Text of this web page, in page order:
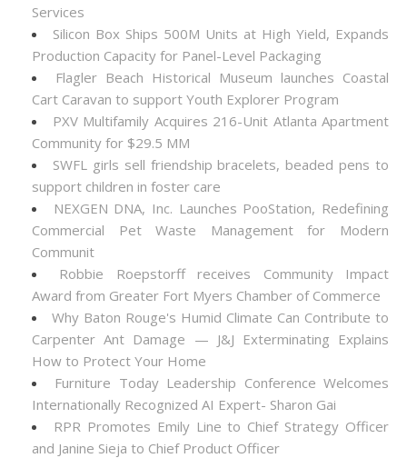
Services
Silicon Box Ships 500M Units at High Yield, Expands
Production Capacity for Panel-Level Packaging
Flagler Beach Historical Museum launches Coastal
Cart Caravan to support Youth Explorer Program
PXV Multifamily Acquires 216-Unit Atlanta Apartment
Community for $29.5 MM
SWFL girls sell friendship bracelets, beaded pens to
support children in foster care
NEXGEN DNA, Inc. Launches PooStation, Redefining
Commercial Pet Waste Management for Modern
Communit
Robbie Roepstorff receives Community Impact
Award from Greater Fort Myers Chamber of Commerce
Why Baton Rouge's Humid Climate Can Contribute to
Carpenter Ant Damage — J&J Exterminating Explains
How to Protect Your Home
Furniture Today Leadership Conference Welcomes
Internationally Recognized AI Expert- Sharon Gai
RPR Promotes Emily Line to Chief Strategy Officer
and Janine Sieja to Chief Product Officer